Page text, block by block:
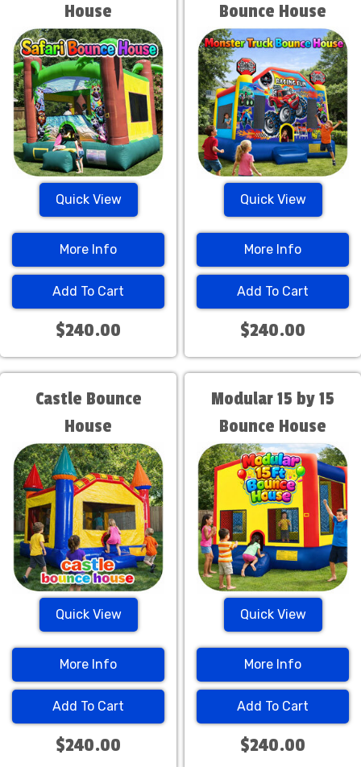
House
Quick View
More Info
Add To Cart
$240.00
Bounce House
Quick View
More Info
Add To Cart
$240.00
Castle Bounce
House
Quick View
More Info
Add To Cart
$240.00
Modular 15 by 15
Bounce House
Quick View
More Info
Add To Cart
$240.00